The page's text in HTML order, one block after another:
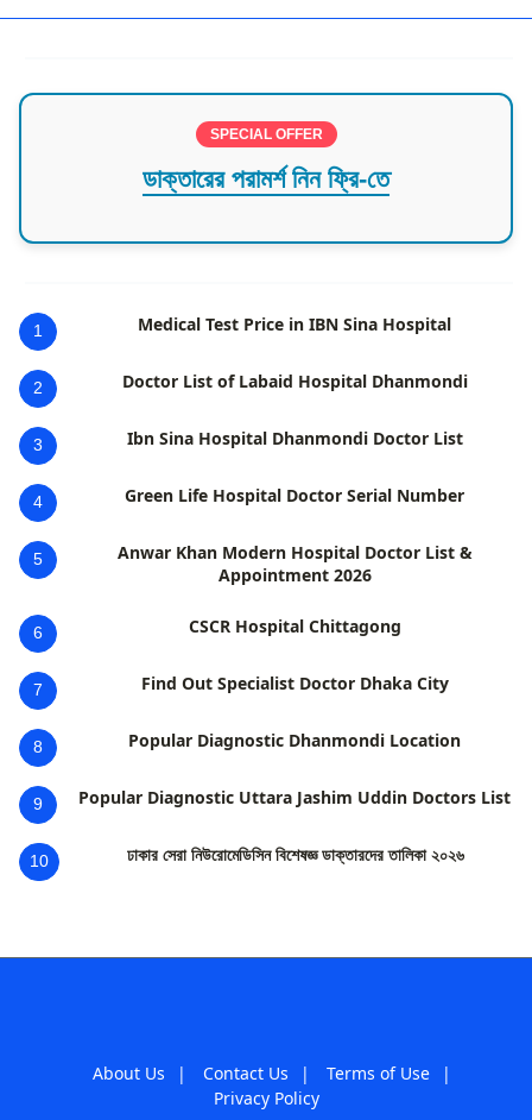
SPECIAL OFFER
ডাক্তারের পরামর্শ নিন ফ্রি-তে
1 Medical Test Price in IBN Sina Hospital
2 Doctor List of Labaid Hospital Dhanmondi
3 Ibn Sina Hospital Dhanmondi Doctor List
4 Green Life Hospital Doctor Serial Number
5
Anwar Khan Modern Hospital Doctor List &
Appointment 2026
6 CSCR Hospital Chittagong
7 Find Out Specialist Doctor Dhaka City
8 Popular Diagnostic Dhanmondi Location
9 Popular Diagnostic Uttara Jashim Uddin Doctors List
10 ঢাকার সেরা নিউরোমেডিসিন বিশেষজ্ঞ ডাক্তারদের তালিকা ২০২৬
About Us | Contact Us | Terms of Use
|
Privacy Policy